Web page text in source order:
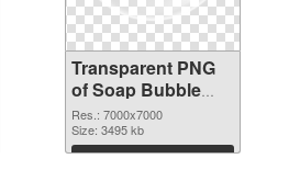
Transparent PNG
of Soap Bubble
large resolution
7000x7000
Res.: 7000x7000
Size: 3495 kb
Download